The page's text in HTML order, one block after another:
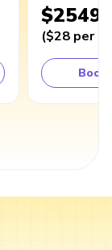
$2549
($28 per
Book